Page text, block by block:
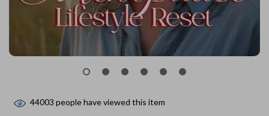
44003 people have viewed this item